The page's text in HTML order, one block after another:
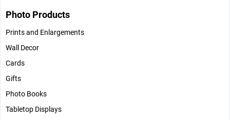
Photo Products
Prints and Enlargements
Wall Decor
Cards
Gifts
Photo Books
Tabletop Displays